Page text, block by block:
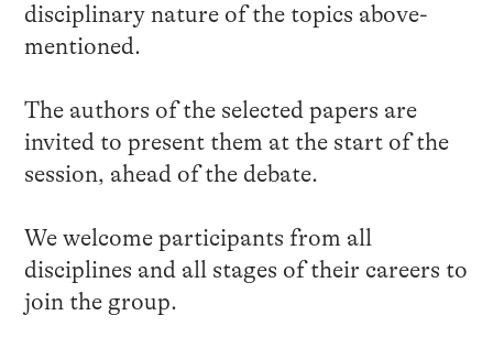
disciplinary nature of the topics above-
mentioned.
The authors of the selected papers are
invited to present them at the start of the
session, ahead of the debate.
We welcome participants from all
disciplines and all stages of their careers to
join the group.